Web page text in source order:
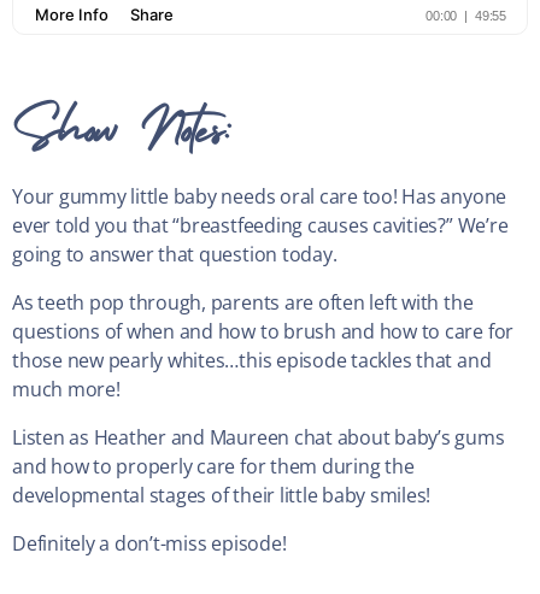
Show Notes:
Your gummy little baby needs oral care too! Has anyone
ever told you that “breastfeeding causes cavities?” We’re
going to answer that question today.
As teeth pop through, parents are often left with the
questions of when and how to brush and how to care for
those new pearly whites…this episode tackles that and
much more!
Listen as Heather and Maureen chat about baby’s gums
and how to properly care for them during the
developmental stages of their little baby smiles!
Definitely a don’t-miss episode!